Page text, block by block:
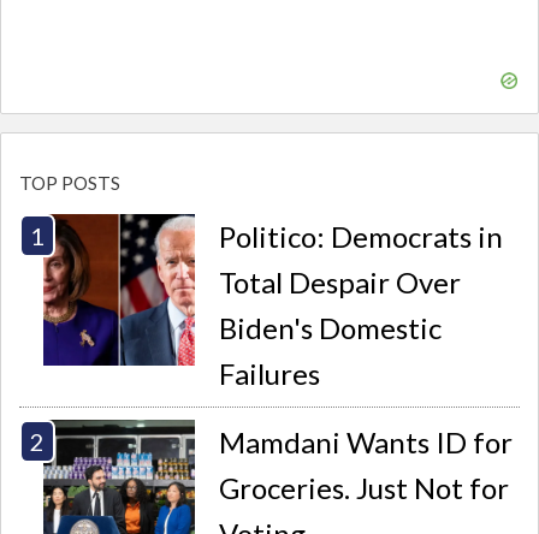
TOP POSTS
Politico: Democrats in
Total Despair Over
Biden's Domestic
Failures
Mamdani Wants ID for
Groceries. Just Not for